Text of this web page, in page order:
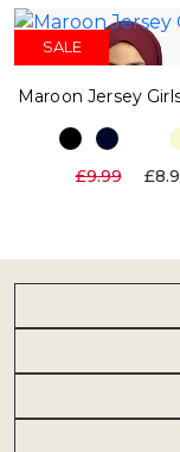
SALE
Maroon Jersey
£9.99